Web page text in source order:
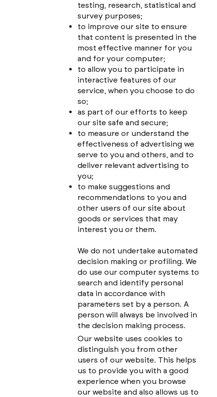
testing, research, statistical and
survey purposes;
to improve our site to ensure
that content is presented in the
most effective manner for you
and for your computer;
to allow you to participate in
interactive features of our
service, when you choose to do
so;
as part of our efforts to keep
our site safe and secure;
to measure or understand the
effectiveness of advertising we
serve to you and others, and to
deliver relevant advertising to
you;
to make suggestions and
recommendations to you and
other users of our site about
goods or services that may
interest you or them.
We do not undertake automated
decision making or profiling. We
do use our computer systems to
search and identify personal
data in accordance with
parameters set by a person. A
person will always be involved in
the decision making process.
Our website uses cookies to
distinguish you from other
users of our website. This helps
us to provide you with a good
experience when you browse
our website and also allows us to